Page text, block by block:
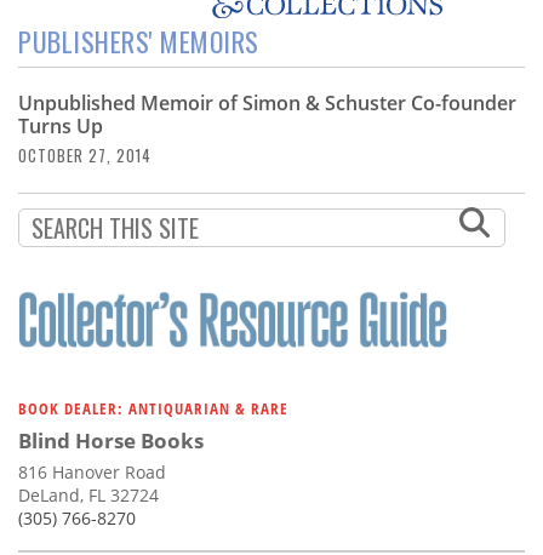
Magazine
Store
Resource
Guide
Calendar
Contact
Us
PUBLISHERS' MEMOIRS
Unpublished Memoir of Simon & Schuster Co-founder
Turns Up
OCTOBER 27, 2014
BOOK DEALER: ANTIQUARIAN & RARE
Blind Horse Books
816 Hanover Road
DeLand, FL 32724
(305) 766-8270